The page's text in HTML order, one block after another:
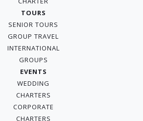
TOURS
SENIOR TOURS
GROUP TRAVEL
INTERNATIONAL
GROUPS
EVENTS
WEDDING
CHARTERS
CORPORATE
CHARTERS